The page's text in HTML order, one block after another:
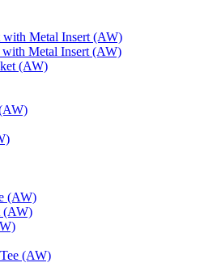
with Metal Insert (AW)
Metal Insert (AW)
(AW)
(AW)
(AW)
(AW)